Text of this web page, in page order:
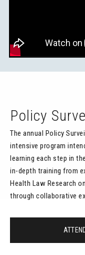
Policy
The annual Policy
intensive program
learning each step in
in-depth training from
Health Law Research
through collaborative